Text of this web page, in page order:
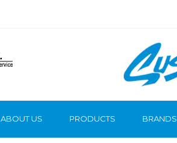
ABOUT US PRODUCTS BRANDS